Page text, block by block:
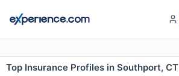
Top Insurance Profiles in Southport, CT